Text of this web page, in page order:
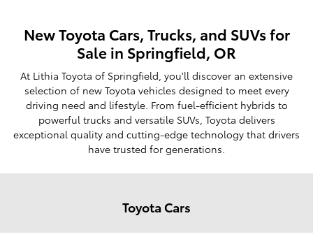
New Toyota Cars, Trucks, and SUVs for
Sale in Springfield, OR
At Lithia Toyota of Springfield, you'll discover an extensive
selection of new Toyota vehicles designed to meet every
driving need and lifestyle. From fuel-efficient hybrids to
powerful trucks and versatile SUVs, Toyota delivers
exceptional quality and cutting-edge technology that drivers
have trusted for generations.
Toyota Cars